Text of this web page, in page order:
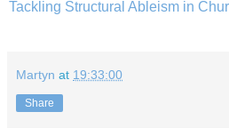
Tackling Structural Ableism in
Martyn at 19:33:00
Share